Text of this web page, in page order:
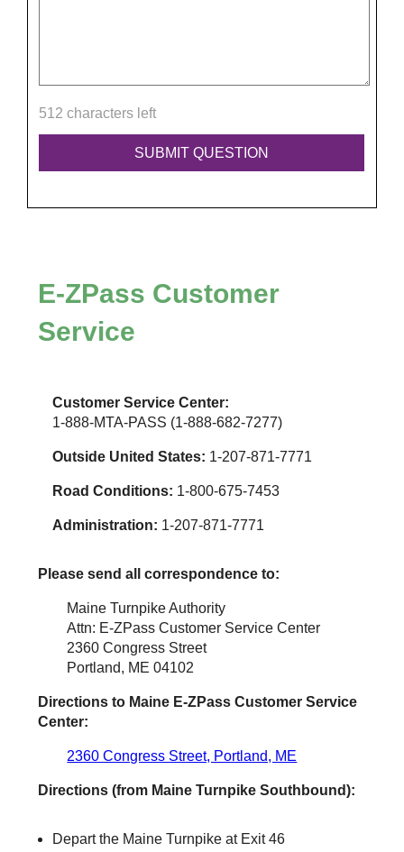
512 characters left
E-ZPass Customer
Service
Customer Service Center:
1-888-MTA-PASS (1-888-682-7277)
Outside United States: 1-207-871-7771
Road Conditions: 1-800-675-7453
Administration: 1-207-871-7771
Please send all correspondence to:
Maine Turnpike Authority
Attn: E-ZPass Customer Service Center
2360 Congress Street
Portland, ME 04102
Directions to Maine E-ZPass Customer Service
Center:
2360 Congress Street, Portland, ME
Directions (from Maine Turnpike Southbound):
Depart the Maine Turnpike at Exit 46